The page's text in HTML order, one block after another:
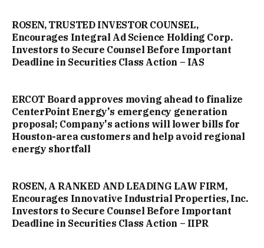
ROSEN, TRUSTED INVESTOR COUNSEL,
Encourages Integral Ad Science Holding Corp.
Investors to Secure Counsel Before Important
Deadline in Securities Class Action – IAS
ERCOT Board approves moving ahead to finalize
CenterPoint Energy's emergency generation
proposal; Company's actions will lower bills for
Houston-area customers and help avoid regional
energy shortfall
ROSEN, A RANKED AND LEADING LAW FIRM,
Encourages Innovative Industrial Properties, Inc.
Investors to Secure Counsel Before Important
Deadline in Securities Class Action – IIPR